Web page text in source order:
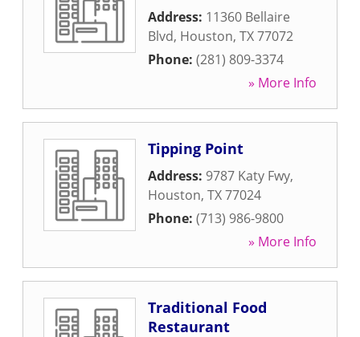
Address: 11360 Bellaire
Blvd, Houston, TX77072
Phone: (281) 809-3374
» More Info
Tipping Point
Address: 9787 Katy Fwy,
Houston, TX77024
Phone: (713) 986-9800
» More Info
Traditional Food
Restaurant